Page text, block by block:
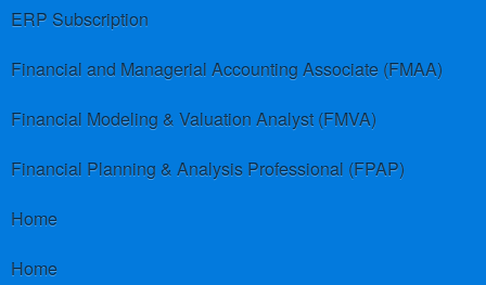
ERP Subscription
Financial and Managerial Accounting Associate (FMAA)
Financial Modeling & Valuation Analyst (FMVA)
Financial Planning & Analysis Professional (FPAP)
Home
Home